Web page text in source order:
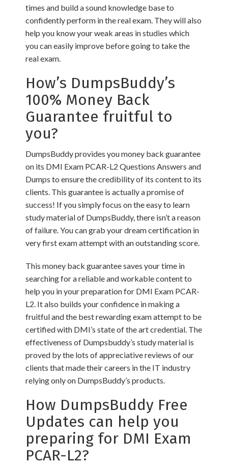
times and build a sound knowledge base to
confidently perform in the real exam. They will also
help you know your weak areas in studies which
you can easily improve before going to take the
real exam.
How’s DumpsBuddy’s
100% Money Back
Guarantee fruitful to
you?
DumpsBuddy provides you money back guarantee
on its DMI Exam PCAR-L2 Questions Answers and
Dumps to ensure the credibility of its content to its
clients. This guarantee is actually a promise of
success! If you simply focus on the easy to learn
study material of DumpsBuddy, there isn’t a reason
of failure. You can grab your dream certification in
very first exam attempt with an outstanding score.
This money back guarantee saves your time in
searching for a reliable and workable content to
help you in your preparation for DMI Exam PCAR-
L2. It also builds your confidence in making a
fruitful and the best rewarding exam attempt to be
certified with DMI’s state of the art credential. The
effectiveness of Dumpsbuddy’s study material is
proved by the lots of appreciative reviews of our
clients that made their careers in the IT industry
relying only on DumpsBuddy’s products.
How DumpsBuddy Free
Updates can help you
preparing for DMI Exam
PCAR-L2?